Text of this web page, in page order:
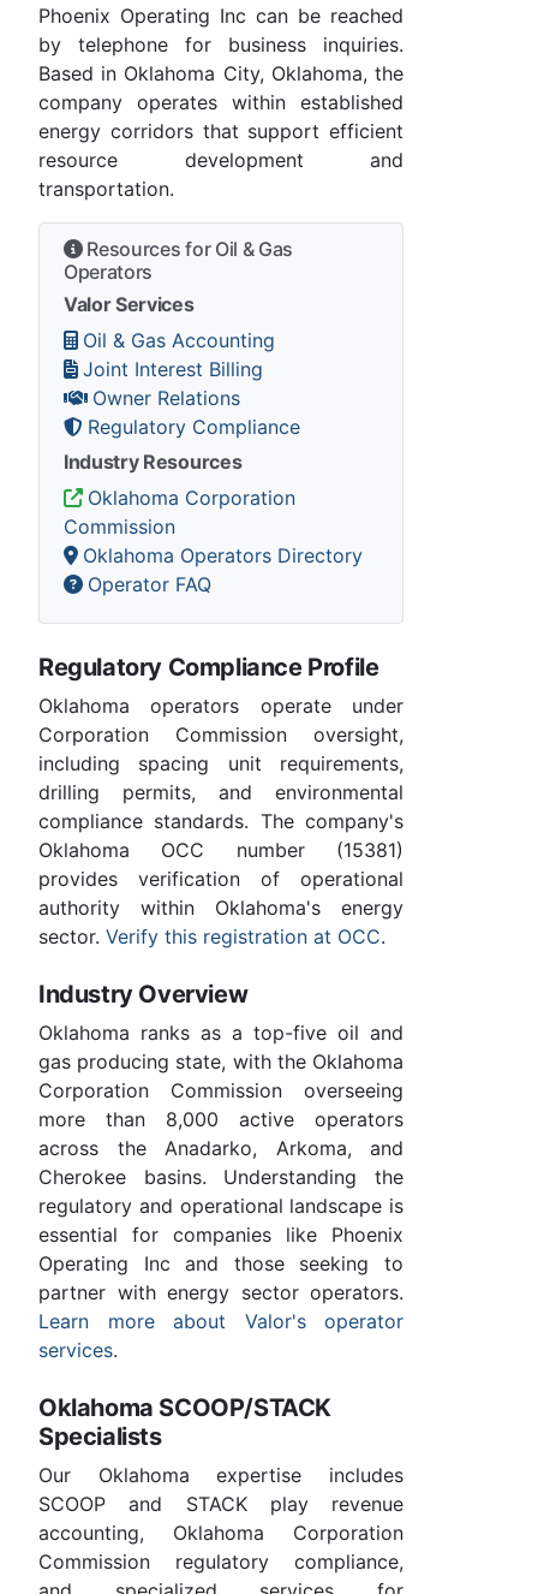
Phoenix Operating Inc can be reached
by telephone for business inquiries.
Based in Oklahoma City, Oklahoma, the
company operates within established
energy corridors that support efficient
resource development and
transportation.
Resources for Oil & Gas
Operators
Valor Services
Oil & Gas Accounting
Joint Interest Billing
Owner Relations
Regulatory Compliance
Industry Resources
Oklahoma Corporation
Commission
Oklahoma Operators Directory
Operator FAQ
Regulatory Compliance Profile
Oklahoma operators operate under
Corporation Commission oversight,
including spacing unit requirements,
drilling permits, and environmental
compliance standards. The company's
Oklahoma OCC number (15381)
provides verification of operational
authority within Oklahoma's energy
sector. Verify this registration at OCC.
Industry Overview
Oklahoma ranks as a top-five oil and
gas producing state, with the Oklahoma
Corporation Commission overseeing
more than 8,000 active operators
across the Anadarko, Arkoma, and
Cherokee basins. Understanding the
regulatory and operational landscape is
essential for companies like Phoenix
Operating Inc and those seeking to
partner with energy sector operators.
Learn more about Valor's operator
services.
Oklahoma SCOOP/STACK
Specialists
Our Oklahoma expertise includes
SCOOP and STACK play revenue
accounting, Oklahoma Corporation
Commission regulatory compliance,